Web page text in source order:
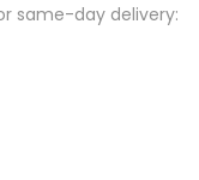
same-day delivery: